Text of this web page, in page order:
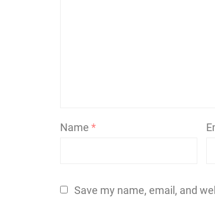
Name *
Save my name, email, and